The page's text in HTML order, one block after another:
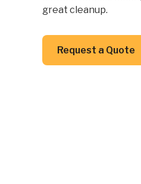
great cleanup.
Button
Request a Quote